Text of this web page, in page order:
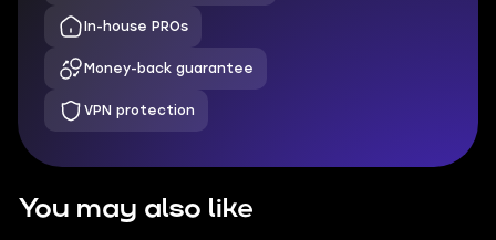
In-house PROs
Money-back guarantee
VPN protection
You may also like